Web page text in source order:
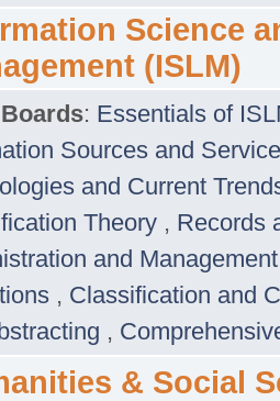
Science
(ISLM)
: Essentials of
Sources and
and Current
Theory , Records
and
, Classification and
,
& Social